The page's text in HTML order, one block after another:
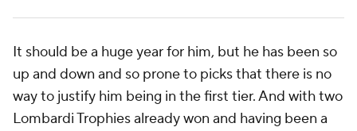
It should be a huge year for him, but he has been so
up and down and so prone to picks that there is no
way to justify him being in the first tier. And with two
Lombardi Trophies already won and having been a